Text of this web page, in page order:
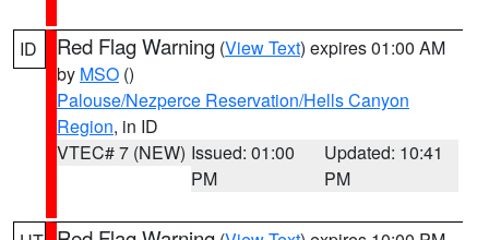
ID Red Flag Warning (View Text) expires 01:00 AM
by MSO ()
Palouse/Nezperce Reservation/Hells Canyon
Region, in ID
VTEC# 7 (NEW) Issued: 01:00
PM
Updated: 10:41
PM